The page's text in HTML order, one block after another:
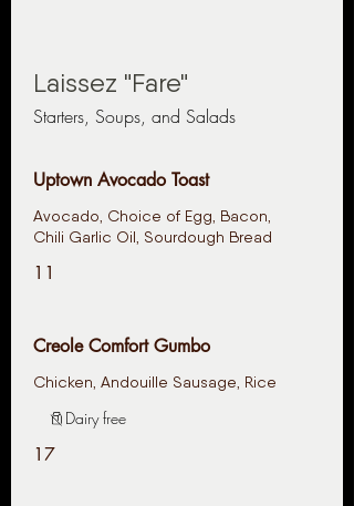
Laissez "Fare"
Starters, Soups, and Salads
Uptown Avocado Toast
Avocado, Choice of Egg, Bacon,
Chili Garlic Oil, Sourdough Bread
11
Creole Comfort Gumbo
Chicken, Andouille Sausage, Rice
17
Dairy free